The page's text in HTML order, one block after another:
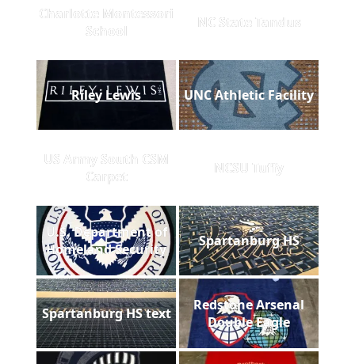
Charlotte Montessori
School
NC State Tandus
Riley Lewis UNC Athletic Facility
US Army South CSM
Carpet
NCSU Tuffy
U.S. Department of
Homeland Security
Spartanburg HS
Spartanburg HS text
Redstone Arsenal
Double Eagle